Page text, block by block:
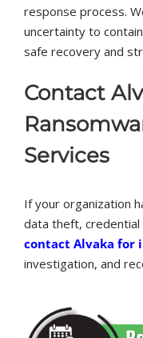
response process.
uncertainty to
safe recovery and
Contact
Services
If your organization
data theft, credential
contact Alvaka for
investigation, and